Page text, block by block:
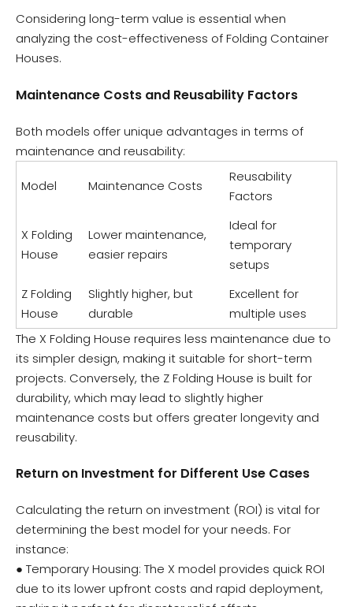
Considering long-term value is essential when
analyzing the cost-effectiveness of Folding Container
Houses.
Maintenance Costs and Reusability Factors
Both models offer unique advantages in terms of
maintenance and reusability:
Model Maintenance Costs
Reusability
Factors
X Folding
House
Lower maintenance,
easier repairs
Ideal for
temporary
setups
Z Folding
House
Slightly higher, but
durable
Excellent for
multiple uses
The X Folding House requires less maintenance due to
its simpler design, making it suitable for short-term
projects. Conversely, the Z Folding House is built for
durability, which may lead to slightly higher
maintenance costs but offers greater longevity and
reusability.
Return on Investment for Different Use Cases
Calculating the return on investment (ROI) is vital for
determining the best model for your needs. For
instance:
● Temporary Housing: The X model provides quick ROI
due to its lower upfront costs and rapid deployment,